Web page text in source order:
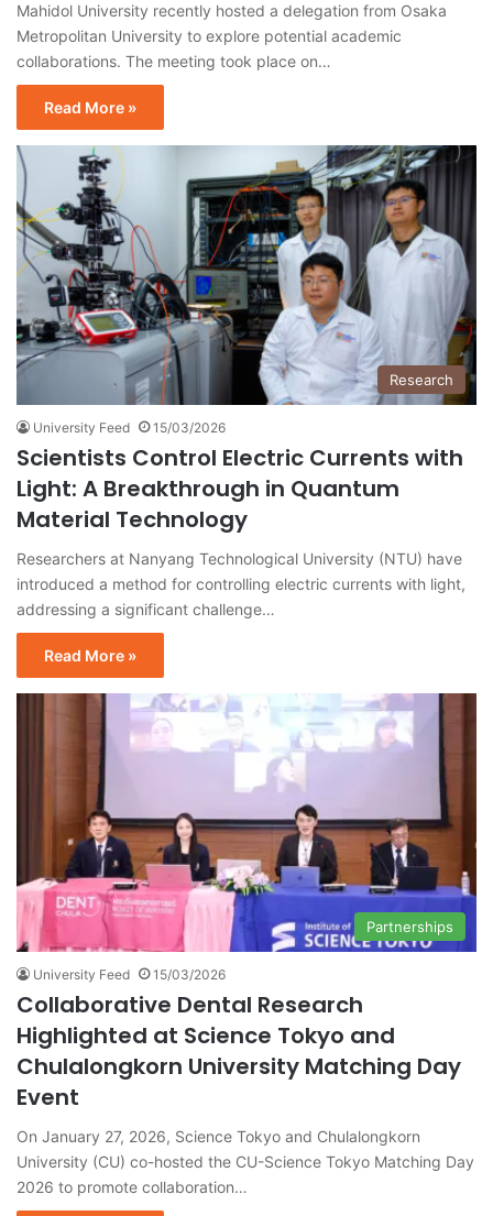
Mahidol University recently hosted a delegation from Osaka
Metropolitan University to explore potential academic
collaborations. The meeting took place on…
Read More »
Research
University Feed 15/03/2026
Scientists Control Electric Currents with
Light: A Breakthrough in Quantum
Material Technology
Researchers at Nanyang Technological University (NTU) have
introduced a method for controlling electric currents with light,
addressing a significant challenge…
Read More »
Partnerships
University Feed 15/03/2026
Collaborative Dental Research
Highlighted at Science Tokyo and
Chulalongkorn University Matching Day
Event
On January 27, 2026, Science Tokyo and Chulalongkorn
University (CU) co-hosted the CU-Science Tokyo Matching Day
2026 to promote collaboration…